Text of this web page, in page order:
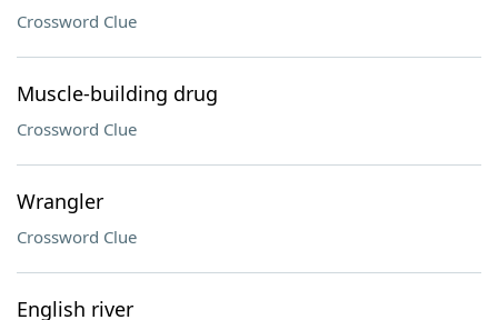
Crossword Clue
Muscle-building drug
Crossword Clue
Wrangler
Crossword Clue
English river